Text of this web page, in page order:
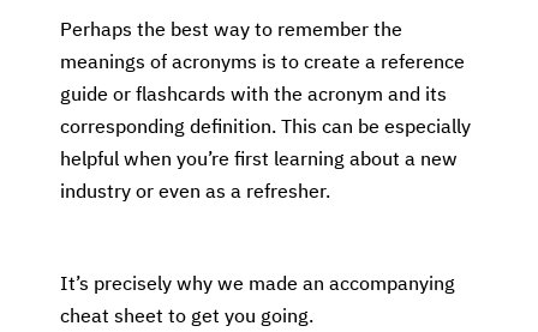
Perhaps the best way to remember the
meanings of acronyms is to create a reference
guide or flashcards with the acronym and its
corresponding definition. This can be especially
helpful when you’re first learning about a new
industry or even as a refresher.
It’s precisely why we made an accompanying
cheat sheet to get you going.